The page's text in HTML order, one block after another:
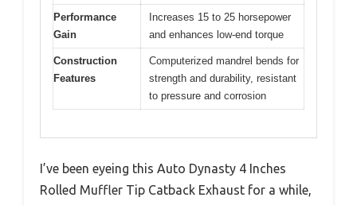
Performance
Gain
Increases 15 to 25 horsepower
and enhances low-end torque
Construction
Features
Computerized mandrel bends for
strength and durability, resistant
to pressure and corrosion
I’ve been eyeing this Auto Dynasty 4 Inches
Rolled Muffler Tip Catback Exhaust for a while,